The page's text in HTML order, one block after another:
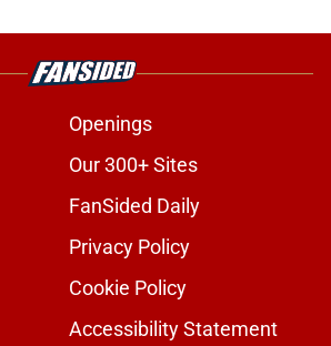
Openings
Our 300+ Sites
FanSided Daily
Privacy Policy
Cookie Policy
Accessibility Statement